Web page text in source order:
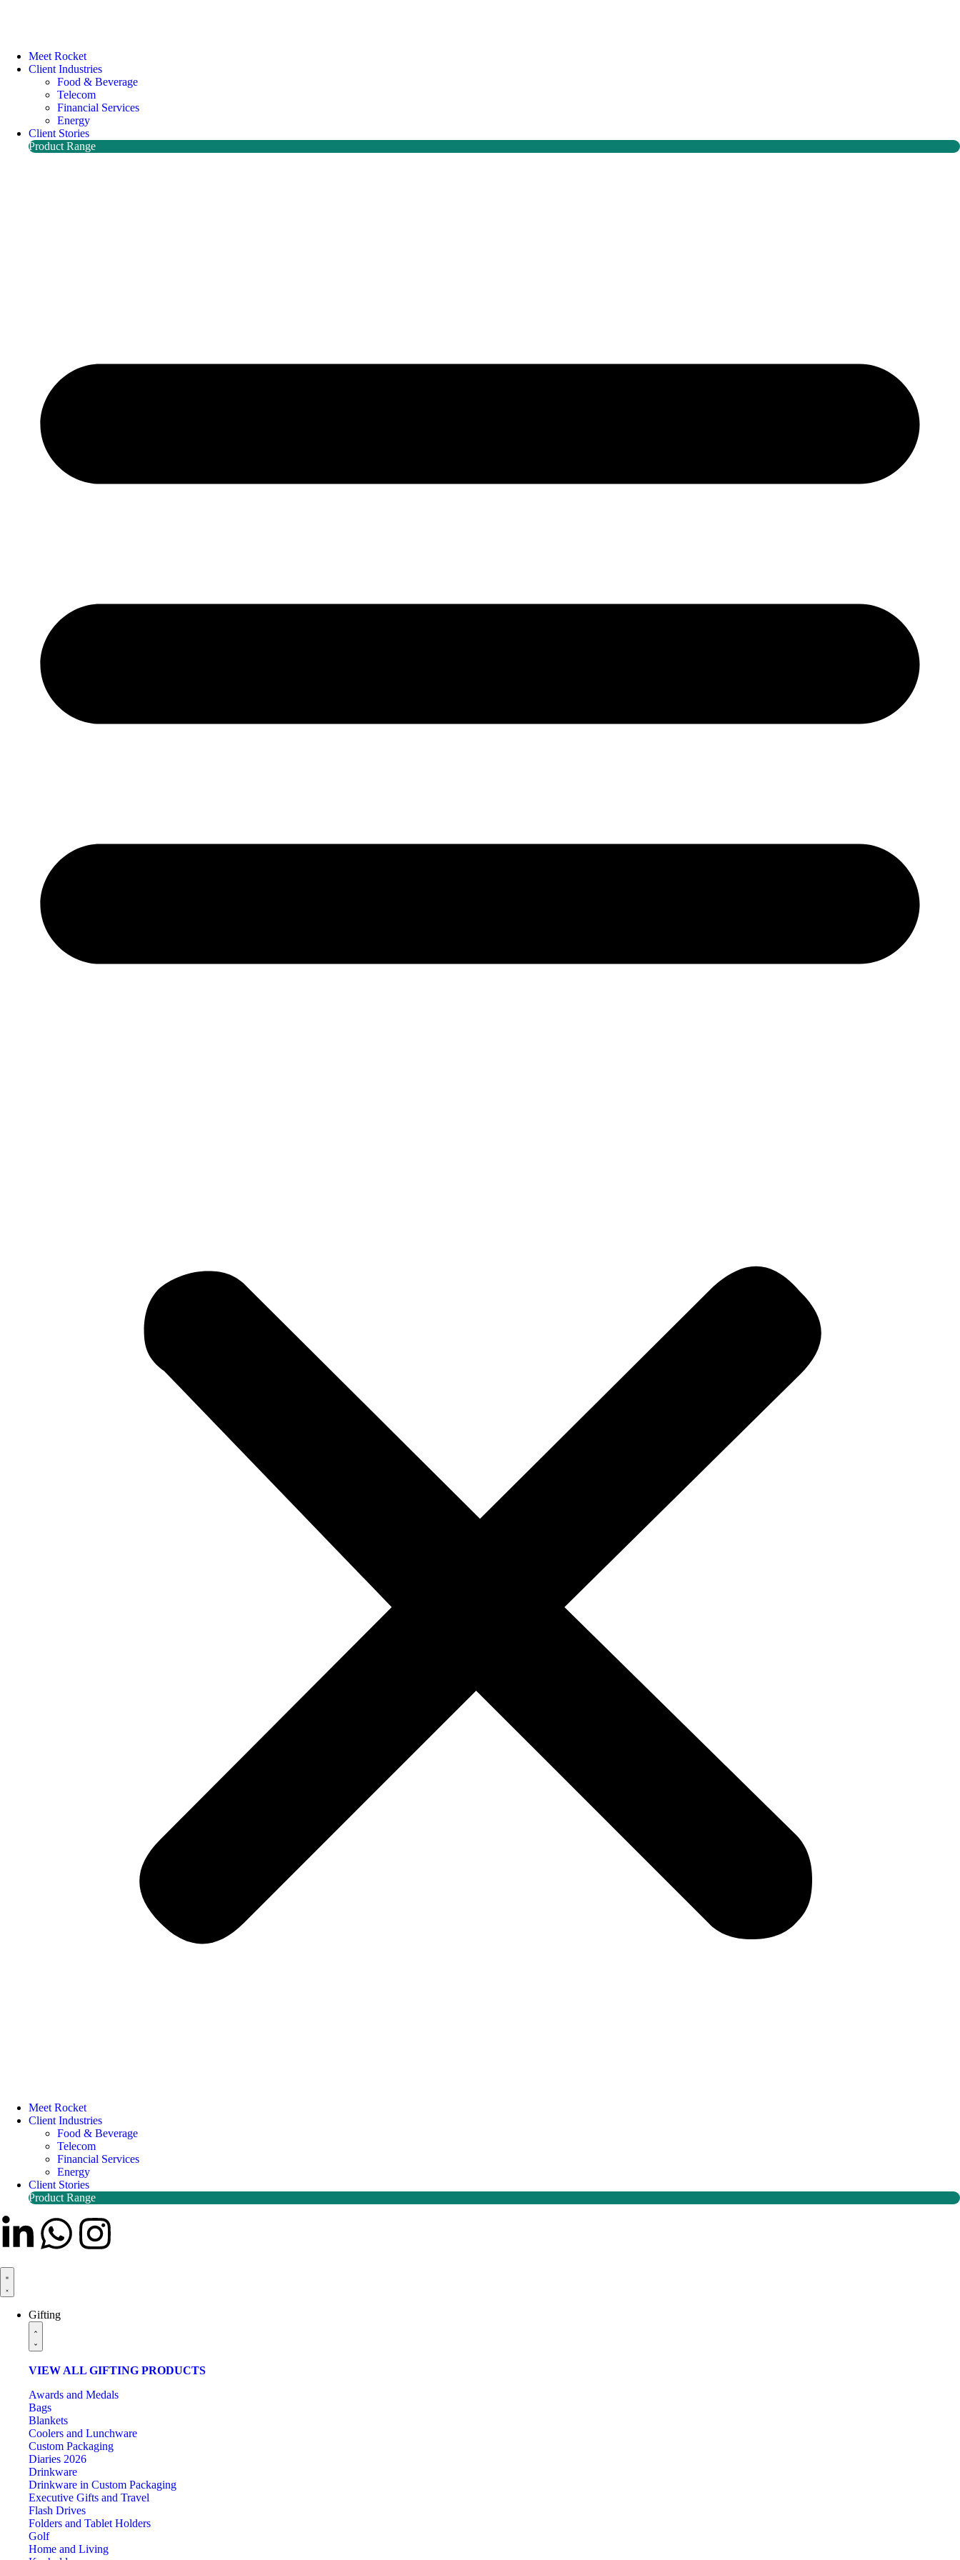
Meet Rocket
Client Industries
Food & Beverage
Telecom
Financial Services
Energy
Client Stories
Product Range
Meet Rocket
Client Industries
Food & Beverage
Telecom
Financial Services
Energy
Client Stories
Product Range
Gifting
VIEW ALL GIFTING PRODUCTS
Awards and Medals
Bags
Blankets
Coolers and Lunchware
Custom Packaging
Diaries 2026
Drinkware
Drinkware in Custom Packaging
Executive Gifts and Travel
Flash Drives
Folders and Tablet Holders
Golf
Home and Living